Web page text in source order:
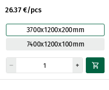
26.37 €/pcs
3700x1200x200mm
7400x1200x100mm